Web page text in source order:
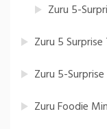
Zuru 5-
Zuru 5
Zuru 5-
Zuru Foodie